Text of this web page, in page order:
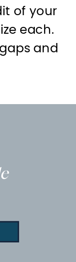
of your
each.
and